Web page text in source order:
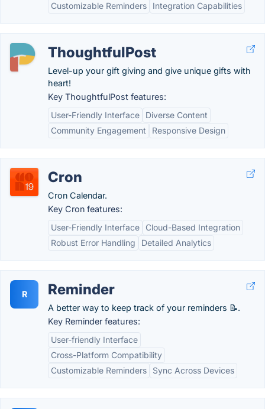
Customizable Reminders
Integration Capabilities
ThoughtfulPost
Level-up your gift giving and give unique gifts with
heart!
Key ThoughtfulPost features:
User-Friendly Interface
Diverse Content
Community Engagement
Responsive Design
Cron
Cron Calendar.
Key Cron features:
User-Friendly Interface
Cloud-Based Integration
Robust Error Handling
Detailed Analytics
R Reminder
A better way to keep track of your reminders 📝.
Key Reminder features:
User-friendly Interface
Cross-Platform Compatibility
Customizable Reminders
Sync Across Devices